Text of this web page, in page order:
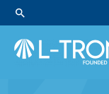
Skip
to
content
Search